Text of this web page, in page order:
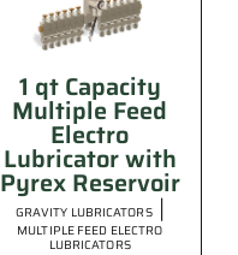
1 qt Capacity
Multiple Feed
Electro
Lubricator with
Pyrex Reservoir
GRAVITY LUBRICATORS|
MULTIPLE FEED ELECTRO
LUBRICATORS